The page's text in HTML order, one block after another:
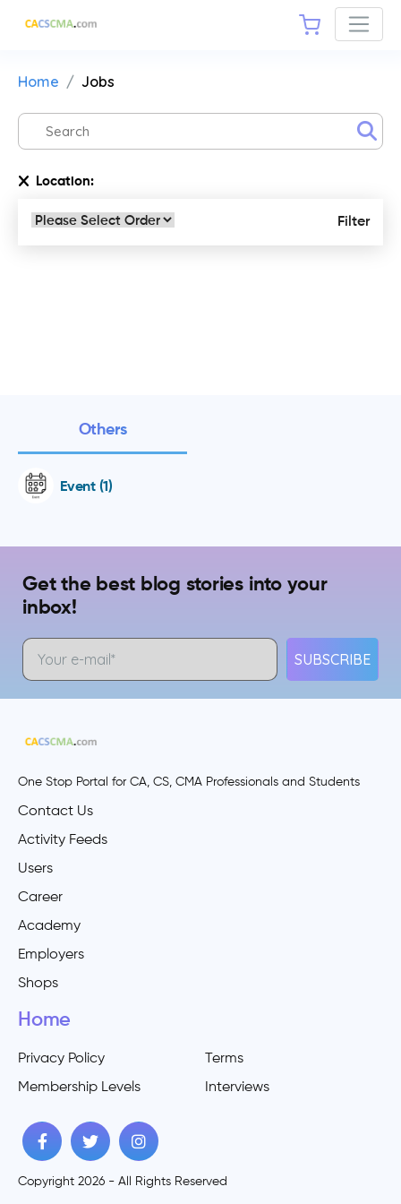
Home Jobs
Location:
Filter
Others
Event (1)
Get the best blog stories into your
inbox!
SUBSCRIBE
One Stop Portal for CA, CS, CMA Professionals and Students
Contact Us
Activity Feeds
Users
Career
Academy
Employers
Shops
Home
Privacy Policy
Terms
Membership Levels
Interviews
Copyright 2026 - All Rights Reserved